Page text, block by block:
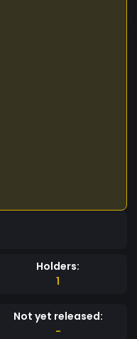
Holders:
1
Not yet released:
-